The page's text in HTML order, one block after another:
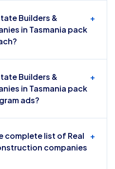
Builders &
in Tasmania pack
+
Builders &
in Tasmania pack
ads?
+
complete list of Real
companies
+